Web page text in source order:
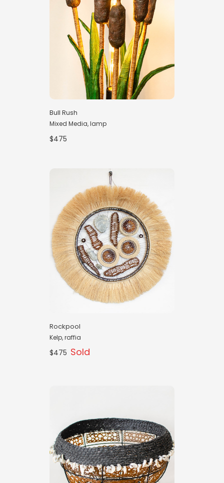
Bull Rush
Mixed Media, lamp
$475
Rockpool
Kelp, raffia
$475 Sold